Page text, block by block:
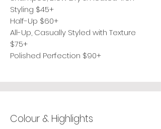
Styling $45+
Half-Up $60+
All-Up, Casually Styled with Texture
$75+
Polished Perfection $90+
Colour & Highlights